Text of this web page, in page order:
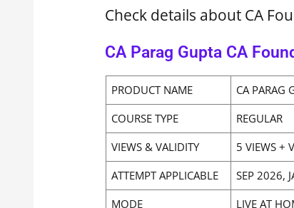
Check details about CA
CA Parag Gupta CA
PRODUCT NAME
CA PARAG
COURSE TYPE
REGULAR
VIEWS & VALIDITY
5 VIEWS +
ATTEMPT APPLICABLE
SEP 2026,
MODE
LIVE AT